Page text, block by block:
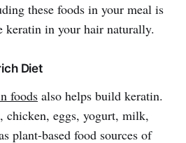
these foods in your meal is
keratin in your hair naturally.
Diet
foods also helps build keratin.
chicken, eggs, yogurt, milk,
plant-based food sources of